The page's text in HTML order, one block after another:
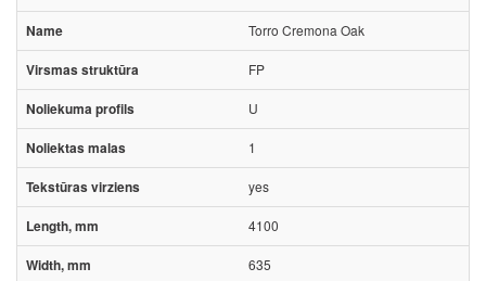
Torro Cremona Oak
FP
U
1
yes
4100
635